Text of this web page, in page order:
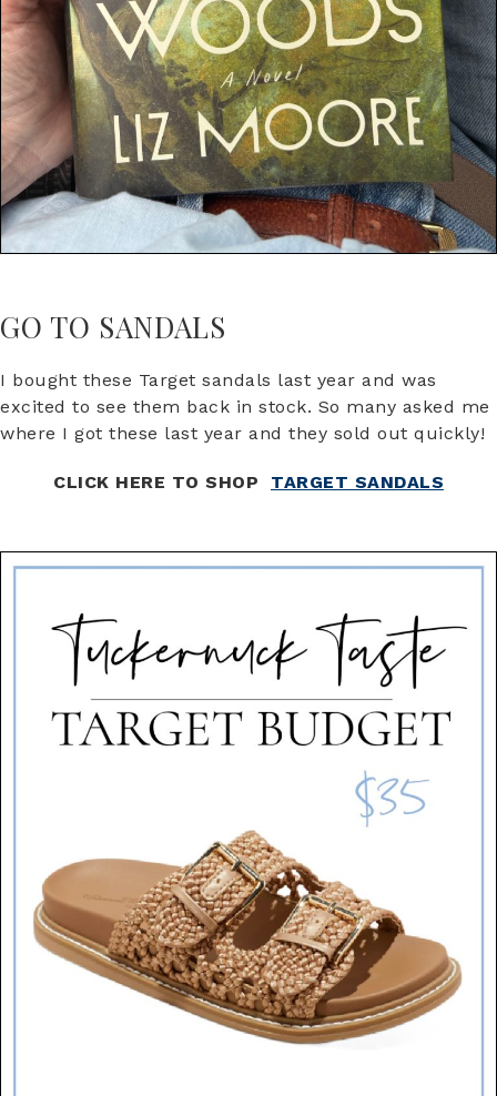
GO TO SANDALS
I bought these Target sandals last year and was
excited to see them back in stock. So many asked me
where I got these last year and they sold out quickly!
CLICK HERE TO SHOP TARGET SANDALS